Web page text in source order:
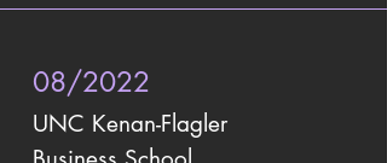
08/2022
UNC Kenan-Flagler